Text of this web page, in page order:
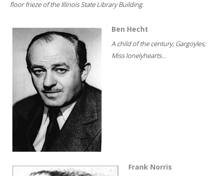
floor frieze of the Illinois State Library Building.
Ben Hecht
A child of the century; Gargoyles;
Miss lonelyhearts...
Frank Norris